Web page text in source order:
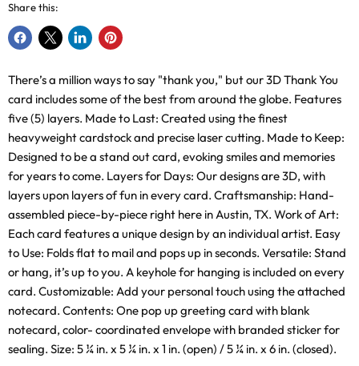
Share this:
Share
Facebook
Share
X
Share
LinkedIn
Pin
Pinterest
There’s a million ways to say "thank you," but our 3D Thank You
card includes some of the best from around the globe. Features
five (5) layers. Made to Last: Created using the finest
heavyweight cardstock and precise laser cutting. Made to Keep:
Designed to be a stand out card, evoking smiles and memories
for years to come. Layers for Days: Our designs are 3D, with
layers upon layers of fun in every card. Craftsmanship: Hand-
assembled piece-by-piece right here in Austin, TX. Work of Art:
Each card features a unique design by an individual artist. Easy
to Use: Folds flat to mail and pops up in seconds. Versatile: Stand
or hang, it’s up to you. A keyhole for hanging is included on every
card. Customizable: Add your personal touch using the attached
notecard. Contents: One pop up greeting card with blank
notecard, color- coordinated envelope with branded sticker for
sealing. Size: 5 ¼ in. x 5 ¼ in. x 1 in. (open) / 5 ¼ in. x 6 in. (closed).